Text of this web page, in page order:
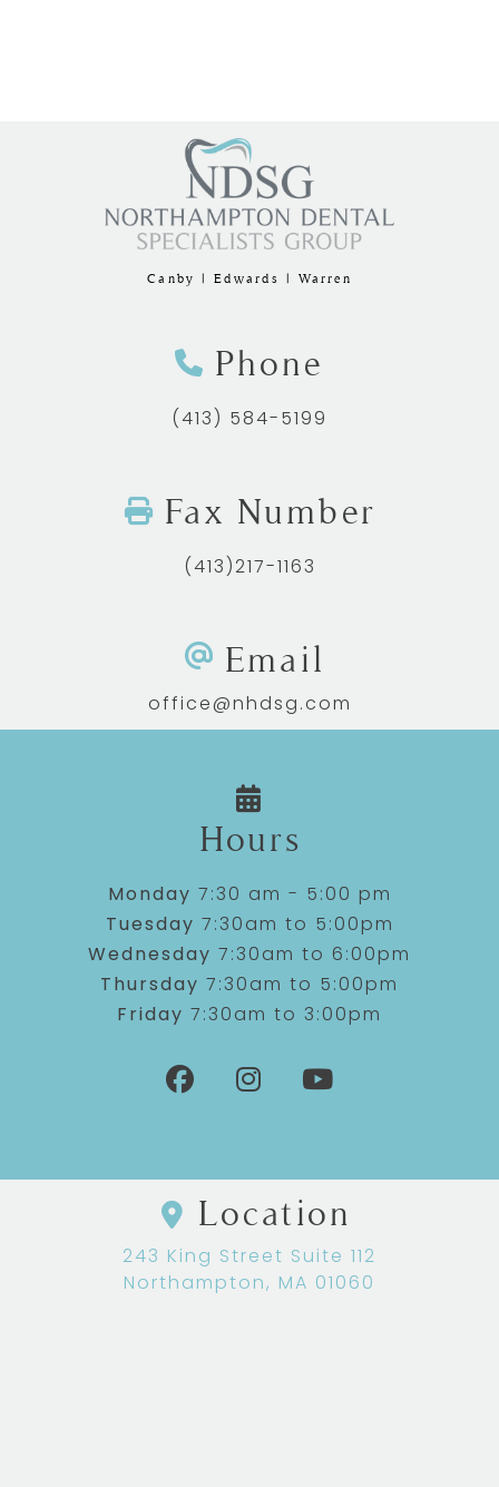
Canby | Edwards | Warren
Phone
(413) 584-5199
Fax Number
(413)217-1163
Email
office@nhdsg.com
Hours
Monday 7:30 am - 5:00 pm
Tuesday 7:30am to 5:00pm
Wednesday 7:30am to 6:00pm
Thursday 7:30am to 5:00pm
Friday 7:30am to 3:00pm
Location
243 King Street Suite 112
Northampton, MA 01060